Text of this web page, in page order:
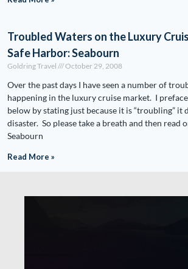
Troubled Waters on the Luxury
Safe Harbor: Seabourn
Goldring Travel October 29, 2008
Over the past days I have seen a number of
happening in the luxury cruise market. I
below by stating just because it is “troubling” it
disaster. So please take a breath and then read
Seabourn
Read More »